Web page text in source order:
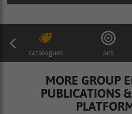
catalogues ads
MORE GROUP
PUBLICATIONS